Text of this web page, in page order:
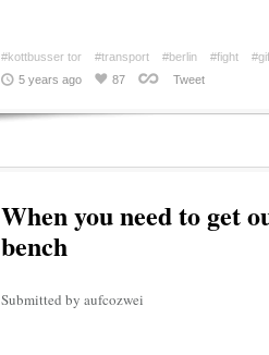
#kottbusser tor #transport #berlin #fight #gif
5 years ago
87 Tweet
When you need to get
bench
Submitted by aufcozwei